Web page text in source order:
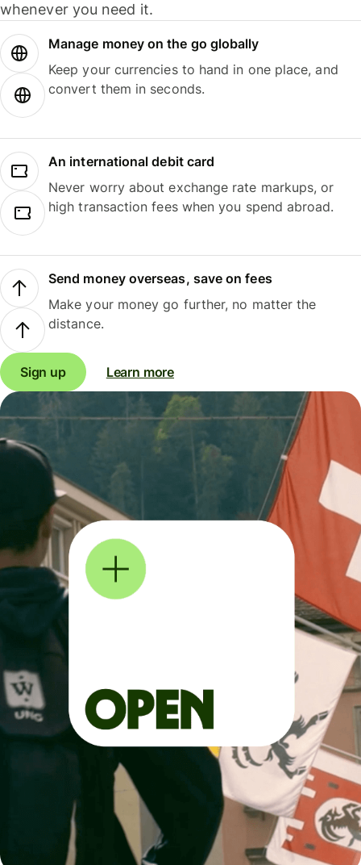
whenever you need it.
Manage money on the go globally
Keep your currencies to hand in one place, and
convert them in seconds.
An international debit card
Never worry about exchange rate markups, or
high transaction fees when you spend abroad.
Send money overseas, save on fees
Make your money go further, no matter the
distance.
Sign up Learn more